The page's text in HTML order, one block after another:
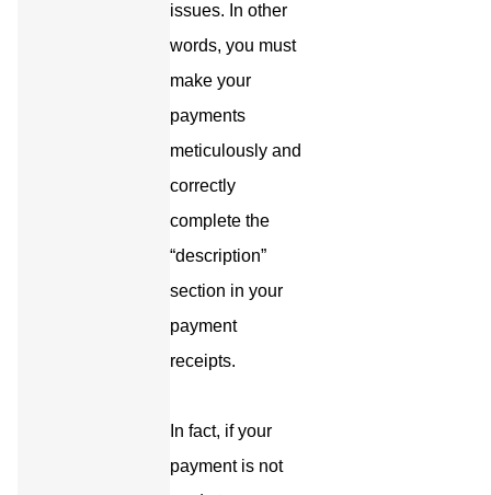
issues. In other
words, you must
make your
payments
meticulously and
correctly
complete the
“description”
section in your
payment
receipts.
In fact, if your
payment is not